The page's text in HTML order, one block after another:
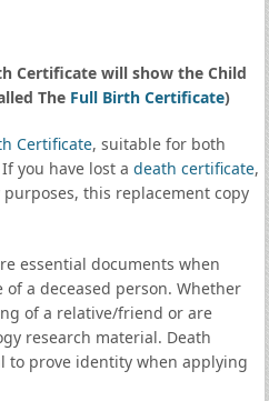
Certificate will show the Child
The Full Birth Certificate)
Certificate, suitable for both
you have lost a death certificate,
this replacement copy
essential documents when
a deceased person. Whether
of a relative/friend or are
research material. Death
to prove identity when applying